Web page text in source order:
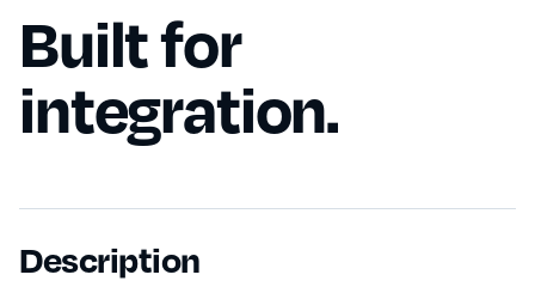
Built for
integration.
Description